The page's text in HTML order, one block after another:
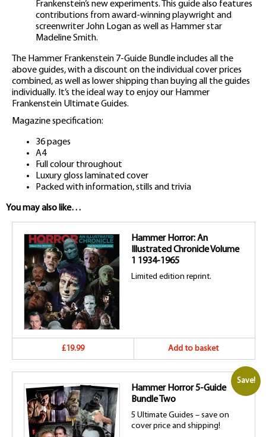
Frankenstein’s new experiments. This guide also features
contributions from award-winning playwright and
screenwriter John Logan as well as Hammer star
Madeline Smith.
The Hammer Frankenstein 7-Guide Bundle includes all the
above guides, with a discount on the individual cover prices
combined, as well as lower shipping than buying all the guides
individually. It’s the ideal way to enjoy our Hammer
Frankenstein Ultimate Guides.
Magazine specification:
36 pages
A4
Full colour throughout
Luxury gloss laminated cover
Packed with information, stills and trivia
You may also like…
Hammer Horror: An
Illustrated Chronicle Volume
1 1934-1965
Limited edition reprint.
£19.99 Add to basket
Save!
Hammer Horror 5-Guide
Bundle Two
5 Ultimate Guides – save on
cover price and shipping!